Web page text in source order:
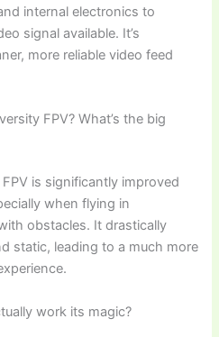
internal electronics to
signal available. It’s
more reliable video feed
FPV? What’s the big
is significantly improved
when flying in
obstacles. It drastically
static, leading to a much more
work its magic?